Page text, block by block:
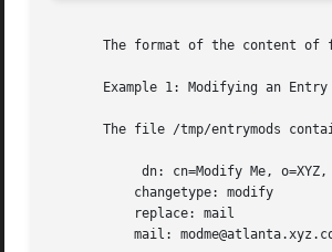
The format of the content
       Example 1: Modifying an Entry
The file /tmp/entrymods